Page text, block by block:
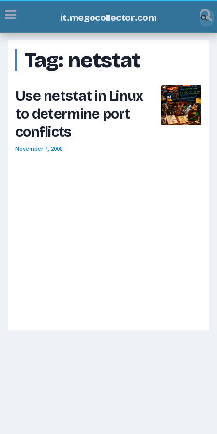
it.megocollector.com
Tag: netstat
Use netstat in Linux
to determine port
conflicts
November 7, 2008